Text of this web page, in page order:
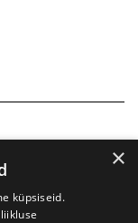
×
küpsiseid.